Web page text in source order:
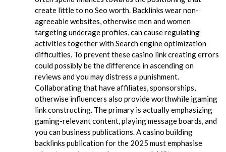
create little to no Seo worth. Backlinks wear non-
agreeable websites, otherwise men and women
targeting underage profiles, can cause regulating
activities together with Search engine optimization
difficulties. To prevent these casino link creating errors
could possibly be the difference in ascending on
reviews and you may distress a punishment.
Collaborating that have affiliates, sponsorships,
otherwise influencers also provide worthwhile igaming
link constructing. The primary is actually emphasizing
gaming-relevant content, playing message boards, and
you can business publications. A casino building
backlinks publication for the 2025 must emphasise